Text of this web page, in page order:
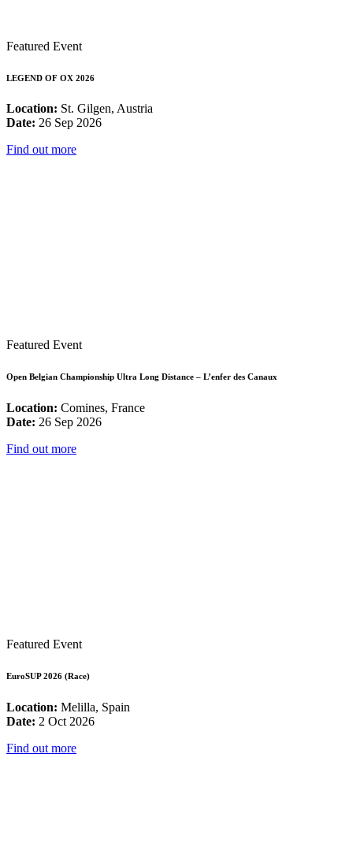
Featured Event
LEGEND OF OX 2026
Location: St. Gilgen, Austria
Date: 26 Sep 2026
Find out more
Featured Event
Open Belgian Championship Ultra Long Distance – L’enfer des Canaux
Location: Comines, France
Date: 26 Sep 2026
Find out more
Featured Event
EuroSUP 2026 (Race)
Location: Melilla, Spain
Date: 2 Oct 2026
Find out more